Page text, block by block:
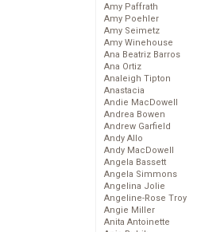
Amy Paffrath
Amy Poehler
Amy Seimetz
Amy Winehouse
Ana Beatriz Barros
Ana Ortiz
Analeigh Tipton
Anastacia
Andie MacDowell
Andrea Bowen
Andrew Garfield
Andy Allo
Andy MacDowell
Angela Bassett
Angela Simmons
Angelina Jolie
Angeline-Rose Troy
Angie Miller
Anita Antoinette